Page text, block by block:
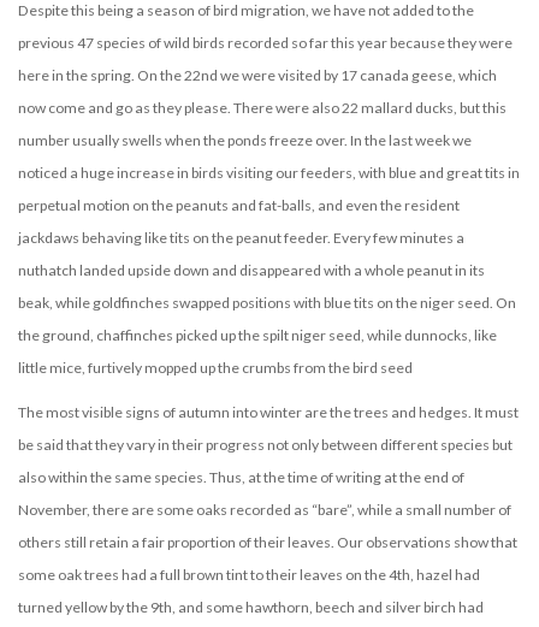
Despite this being a season of bird migration, we have not added to the
previous 47 species of wild birds recorded so far this year because they were
here in the spring. On the 22nd we were visited by 17 canada geese, which
now come and go as they please. There were also 22 mallard ducks, but this
number usually swells when the ponds freeze over. In the last week we
noticed a huge increase in birds visiting our feeders, with blue and great tits in
perpetual motion on the peanuts and fat-balls, and even the resident
jackdaws behaving like tits on the peanut feeder. Every few minutes a
nuthatch landed upside down and disappeared with a whole peanut in its
beak, while goldfinches swapped positions with blue tits on the niger seed. On
the ground, chaffinches picked up the spilt niger seed, while dunnocks, like
little mice, furtively mopped up the crumbs from the bird seed
The most visible signs of autumn into winter are the trees and hedges. It must
be said that they vary in their progress not only between different species but
also within the same species. Thus, at the time of writing at the end of
November, there are some oaks recorded as “bare”, while a small number of
others still retain a fair proportion of their leaves. Our observations show that
some oak trees had a full brown tint to their leaves on the 4th, hazel had
turned yellow by the 9th, and some hawthorn, beech and silver birch had